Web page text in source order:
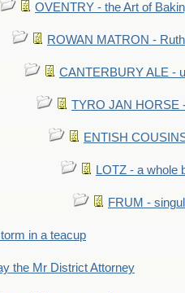
OVENTRY - the Art of
ROWAN MATRON -
CANTERBURY ALE -
TYRO JAN HORSE
ENTISH
LOTZ - a whole
FRUM -
in a teacup
the Mr District Attorney